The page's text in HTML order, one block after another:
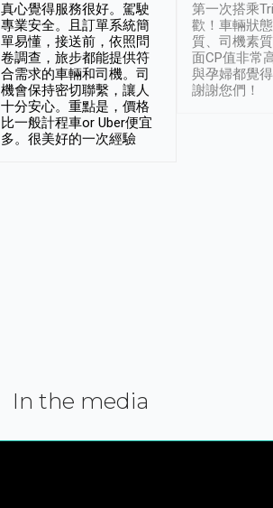
真心覺得服務很好。駕駛
專業安全。且訂單系統簡
單易懂，接送前，依照問
卷調查，旅步都能提供符
合需求的車輛和司機。司
機會保持密切聯繫，讓人
十分安心。重點是，價格
比一般計程車or Uber便宜
多。很美好的一次經驗
第一次搭乘
歡！車輛狀
質、司機素
面CP值非常
與孕婦都覺
謝謝您們！
In the media